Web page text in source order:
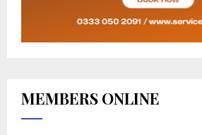
MEMBERS ONLINE